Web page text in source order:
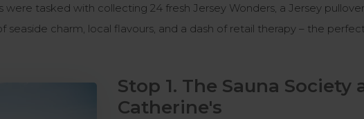
tasked with collecting 24 fresh Jersey Wonders, a Jersey
seaside charm, local flavours, and a dash of retail therapy – the
Stop 1. The Sauna
Catherine's